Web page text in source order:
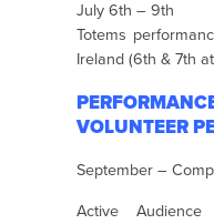
July 6th – 9th
Totems
Ireland (6th & 7th
VOLUNTEER
September –
Active Audience